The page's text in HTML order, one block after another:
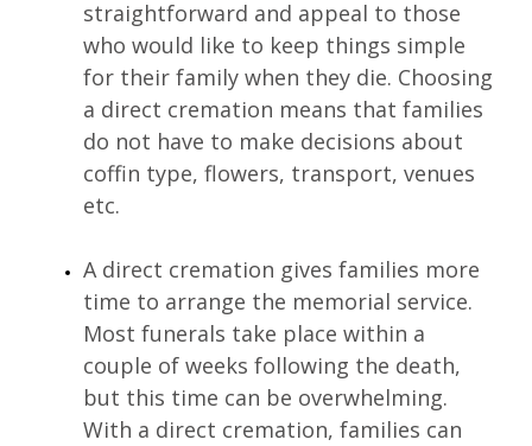
straightforward and appeal to those
who would like to keep things simple
for their family when they die. Choosing
a direct cremation means that families
do not have to make decisions about
coffin type, flowers, transport, venues
etc.
A direct cremation gives families more
time to arrange the memorial service.
Most funerals take place within a
couple of weeks following the death,
but this time can be overwhelming.
With a direct cremation, families can